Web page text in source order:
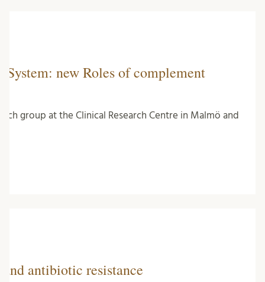
new Roles of complement
group at the Clinical Research Centre in Malmö and
antibiotic resistance